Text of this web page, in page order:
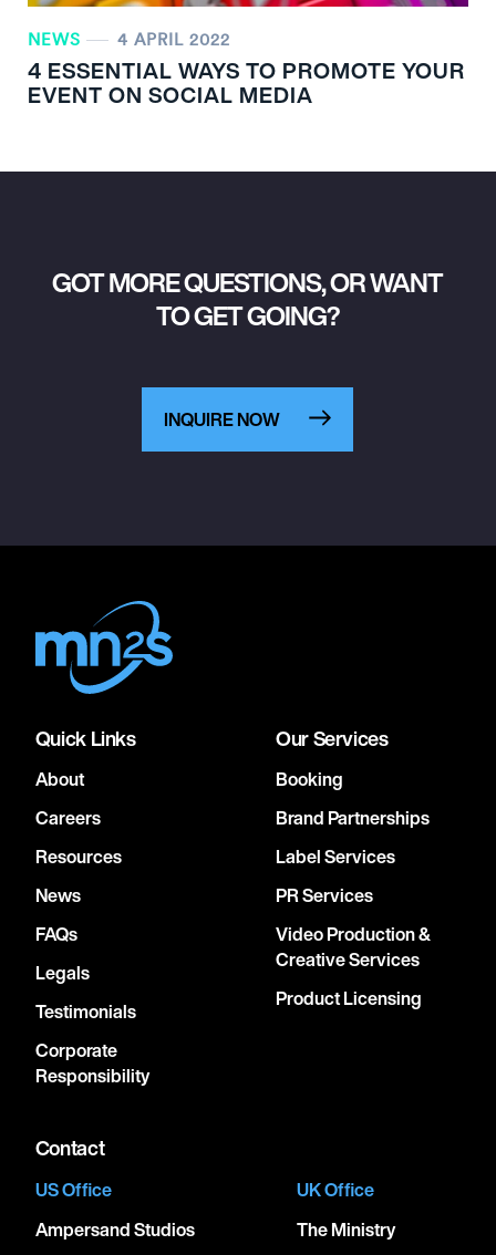
NEWS 4 APRIL 2022
4 ESSENTIAL WAYS TO PROMOTE YOUR
EVENT ON SOCIAL MEDIA
GOT MORE QUESTIONS, OR WANT
TO GET GOING?
INQUIRE NOW
Quick Links
About
Careers
Resources
News
FAQs
Legals
Testimonials
Corporate
Responsibility
Our Services
Booking
Brand Partnerships
Label Services
PR Services
Video Production &
Creative Services
Product Licensing
Contact
US Office
Ampersand Studios
UK Office
The Ministry